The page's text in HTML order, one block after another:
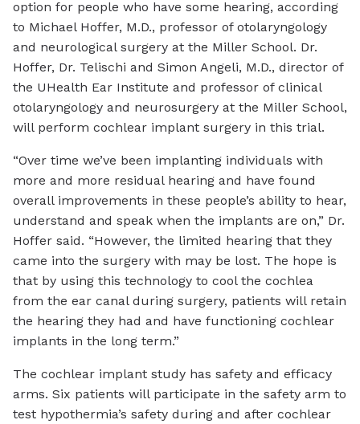
option for people who have some hearing, according
to Michael Hoffer, M.D., professor of otolaryngology
and neurological surgery at the Miller School. Dr.
Hoffer, Dr. Telischi and Simon Angeli, M.D., director of
the UHealth Ear Institute and professor of clinical
otolaryngology and neurosurgery at the Miller School,
will perform cochlear implant surgery in this trial.
“Over time we’ve been implanting individuals with
more and more residual hearing and have found
overall improvements in these people’s ability to hear,
understand and speak when the implants are on,” Dr.
Hoffer said. “However, the limited hearing that they
came into the surgery with may be lost. The hope is
that by using this technology to cool the cochlea
from the ear canal during surgery, patients will retain
the hearing they had and have functioning cochlear
implants in the long term.”
The cochlear implant study has safety and efficacy
arms. Six patients will participate in the safety arm to
test hypothermia’s safety during and after cochlear